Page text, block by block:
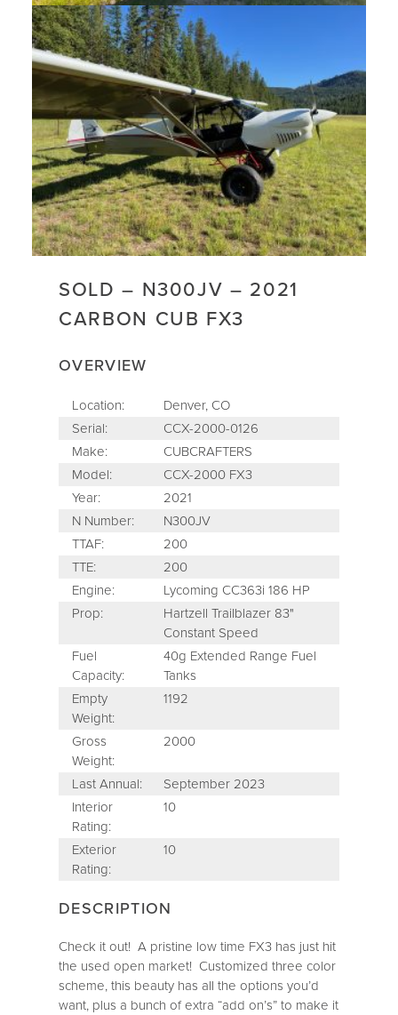
SOLD – N300JV – 2021
CARBON CUB FX3
OVERVIEW
Location:
Denver, CO
Serial:
CCX-2000-0126
Make:
CUBCRAFTERS
Model:
CCX-2000 FX3
Year:
2021
N Number:
N300JV
TTAF:
200
TTE:
200
Engine:
Lycoming CC363i 186 HP
Prop:
Hartzell Trailblazer 83"
Constant Speed
Fuel
Capacity:
40g Extended Range Fuel
Tanks
Empty
Weight:
1192
Gross
Weight:
2000
Last Annual:
September 2023
Interior
Rating:
10
Exterior
Rating:
10
DESCRIPTION
Check it out! A pristine low time FX3 has just hit
the used open market! Customized three color
scheme, this beauty has all the options you’d
want, plus a bunch of extra “add on’s” to make it